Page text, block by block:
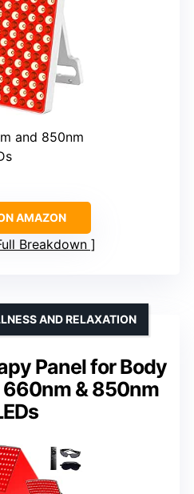
and 850nm
AMAZON
Breakdown
Panel for Body
& 850nm
AND RELAXATION